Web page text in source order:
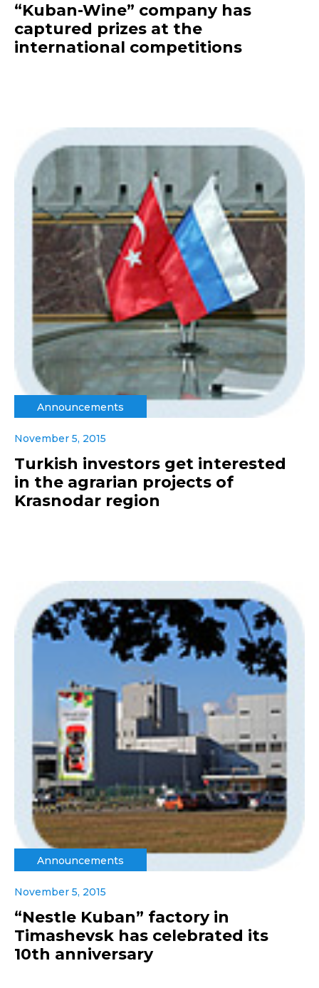
“Kuban-Wine” company has
captured prizes at the
international competitions
Announcements
November 5, 2015
Turkish investors get interested
in the agrarian projects of
Krasnodar region
Announcements
November 5, 2015
“Nestle Kuban” factory in
Timashevsk has celebrated its
10th anniversary